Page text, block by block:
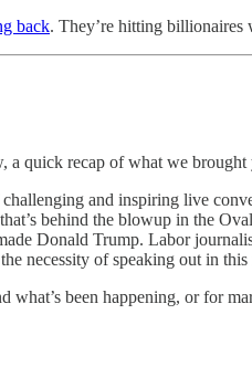
back. They’re hitting
a quick recap of what we brought
and inspiring live
behind the blowup in the
Donald Trump. Labor
necessity of speaking out in
what’s been happening, or for